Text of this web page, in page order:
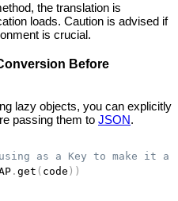
the translation is
loads. Caution is advised if
is crucial.
Before
lazy objects, you can explicitly
passing them to JSON.
as a Key to make it
. get ( code ) )